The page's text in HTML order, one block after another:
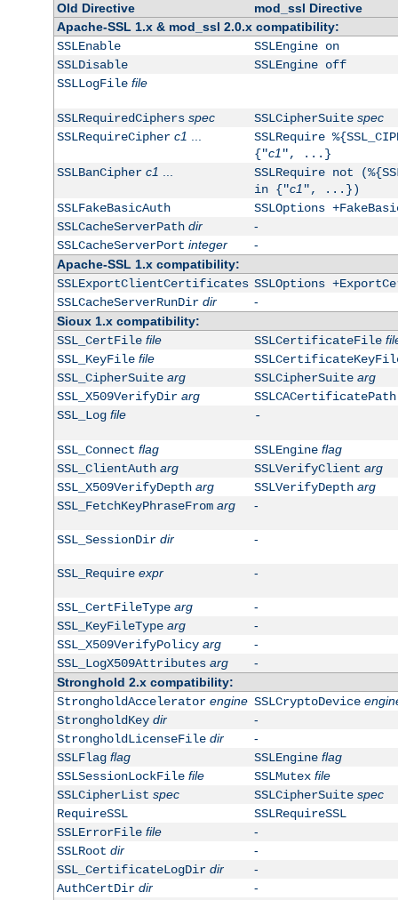
Old Directive
mod_ssl Directive
Apache-SSL 1.x & mod_ssl 2.0.x compatibility:
SSLEnable
SSLEngine on
SSLDisable
SSLEngine off
SSLLogFile file
SSLRequiredCiphers spec SSLCipherSuite spec
SSLRequireCipher c1 ...
SSLRequire
{"c1", ...}
SSLBanCipher c1 ...
SSLRequire not
in {"c1", ...})
SSLFakeBasicAuth
SSLOptions
SSLCacheServerPath dir
-
SSLCacheServerPort integer
-
Apache-SSL 1.x compatibility:
SSLExportClientCertificates SSLOptions
SSLCacheServerRunDir dir
-
Sioux 1.x compatibility:
SSL_CertFile file SSLCertificateFile
SSL_KeyFile file
SSL_CipherSuite arg SSLCipherSuite arg
SSL_X509VerifyDir arg
SSLCACertificatePath
SSL_Log file -
SSL_Connect flag SSLEngine flag
SSL_ClientAuth arg SSLVerifyClient arg
SSL_X509VerifyDepth arg SSLVerifyDepth arg
SSL_FetchKeyPhraseFrom arg -
SSL_SessionDir dir -
SSL_Require expr -
SSL_CertFileType arg
-
SSL_KeyFileType arg
-
SSL_X509VerifyPolicy arg
-
SSL_LogX509Attributes arg
-
Stronghold 2.x compatibility:
StrongholdAccelerator engine SSLCryptoDevice
StrongholdKey dir
-
StrongholdLicenseFile dir
-
SSLFlag flag SSLEngine flag
SSLSessionLockFile file SSLMutex file
SSLCipherList spec SSLCipherSuite spec
RequireSSL
SSLRequireSSL
SSLErrorFile file
-
SSLRoot dir
-
SSL_CertificateLogDir dir
-
AuthCertDir dir
-